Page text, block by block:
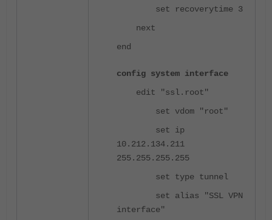
set recoverytime 3
next
end
config system interface
edit "ssl.root"
set vdom "root"
set ip
10.212.134.211
255.255.255.255
set type tunnel
set alias "SSL VPN
interface"